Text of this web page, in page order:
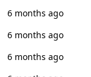
6 months ago
6 months ago
6 months ago